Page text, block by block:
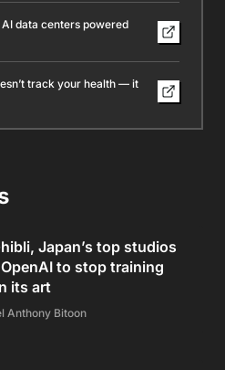
data centers powered
track your health — it
Japan’s top studios
to stop training
its art
Anthony Bitoon